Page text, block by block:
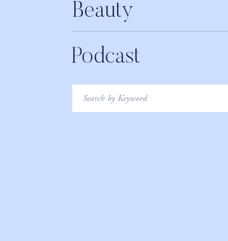
Beauty
Search
for:
Podcast